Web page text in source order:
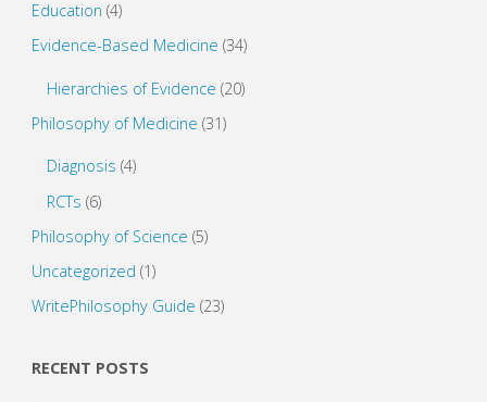
Education (4)
Evidence-Based Medicine (34)
Hierarchies of Evidence (20)
Philosophy of Medicine (31)
Diagnosis (4)
RCTs (6)
Philosophy of Science (5)
Uncategorized (1)
WritePhilosophy Guide (23)
RECENT POSTS